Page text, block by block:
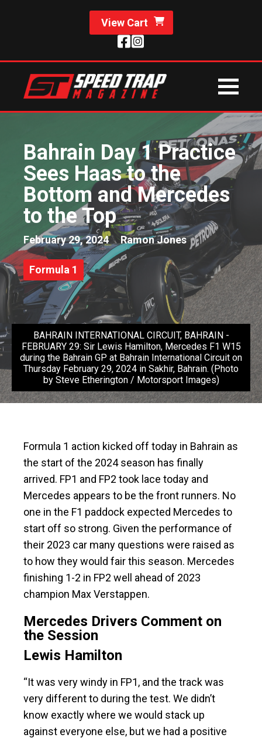
View Cart
Bahrain Day 1 Practice
Sees Haas to the
Bottom and Mercedes
to the Top
February 29, 2024 Ramon Jones
Formula 1
BAHRAIN INTERNATIONAL CIRCUIT, BAHRAIN -
FEBRUARY 29: Sir Lewis Hamilton, Mercedes F1 W15
during the Bahrain GP at Bahrain International Circuit on
Thursday February 29, 2024 in Sakhir, Bahrain. (Photo
by Steve Etherington / Motorsport Images)
Formula 1 action kicked off today in Bahrain as
the start of the 2024 season has finally
arrived. FP1 and FP2 took lace today and
Mercedes appears to be the front runners. No
one in the F1 paddock expected Mercedes to
start off so strong. Given the performance of
their 2023 car many questions were raised as
to how they would fair this season. Mercedes
finishing 1-2 in FP2 well ahead of 2023
champion Max Verstappen.
Mercedes Drivers Comment on
the Session
Lewis Hamilton
“It was very windy in FP1, and the track was
very different to during the test. We didn’t
know exactly where we would stack up
against everyone else, but we had a positive